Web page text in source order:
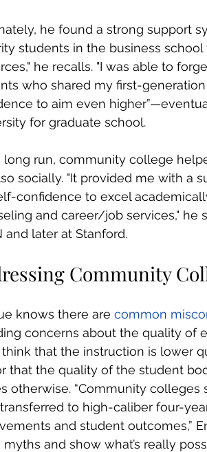
he found a strong support
students in the business
he recalls. "I was able to
who shared my first-
to aim even
for graduate school.
long run, community college
socially. "It provided me with a
confidence to excel
and career/job services," he
and later at Stanford.
Community
knows there are common
concerns about the quality of
that the instruction is lower
that the quality of the student
otherwise. “Community
to high-caliber four-
and student outcomes,”
myths and show what’s really